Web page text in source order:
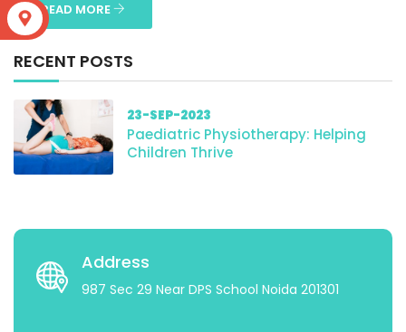
READ MORE
RECENT POSTS
23-SEP-2023
Paediatric Physiotherapy: Helping
Children Thrive
Address
987 Sec 29 Near DPS School Noida 201301